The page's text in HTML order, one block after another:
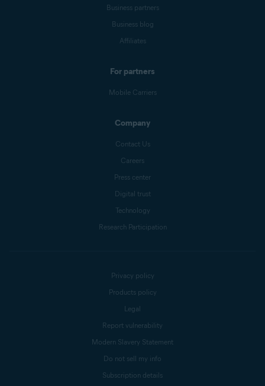
Business partners
Business blog
Affiliates
For partners
Mobile Carriers
Company
Contact Us
Careers
Press center
Digital trust
Technology
Research Participation
Privacy policy
Products policy
Legal
Report vulnerability
Modern Slavery Statement
Do not sell my info
Subscription details